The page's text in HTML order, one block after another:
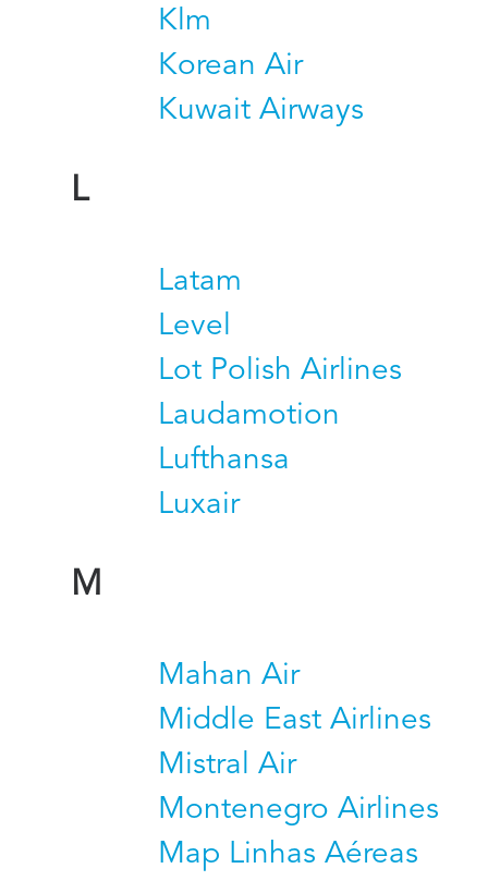
Klm
Korean Air
Kuwait Airways
L
Latam
Level
Lot Polish Airlines
Laudamotion
Lufthansa
Luxair
M
Mahan Air
Middle East Airlines
Mistral Air
Montenegro Airlines
Map Linhas Aéreas